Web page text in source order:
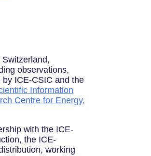
observations,
ICE-CSIC and the
Information
Centre for Energy,
with the ICE-
the ICE-
working